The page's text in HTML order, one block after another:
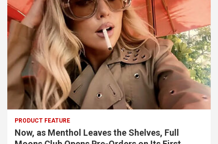
PRODUCT FEATURE
Now, as Menthol Leaves the Shelves, Full